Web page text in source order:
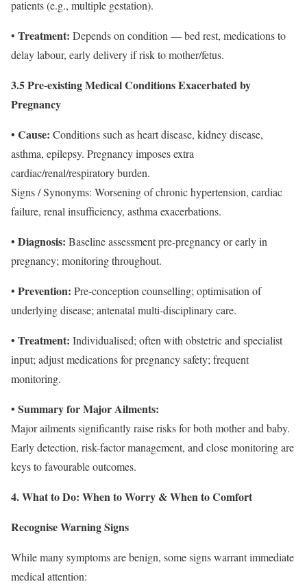
patients (e.g., multiple gestation).
• Treatment: Depends on condition — bed rest, medications to
delay labour, early delivery if risk to mother/fetus.
3.5 Pre‐existing Medical Conditions Exacerbated by
Pregnancy
• Cause: Conditions such as heart disease, kidney disease,
asthma, epilepsy. Pregnancy imposes extra
cardiac/renal/respiratory burden.
Signs / Synonyms: Worsening of chronic hypertension, cardiac
failure, renal insufficiency, asthma exacerbations.
• Diagnosis: Baseline assessment pre-pregnancy or early in
pregnancy; monitoring throughout.
• Prevention: Pre-conception counselling; optimisation of
underlying disease; antenatal multi-disciplinary care.
• Treatment: Individualised; often with obstetric and specialist
input; adjust medications for pregnancy safety; frequent
monitoring.
• Summary for Major Ailments:
Major ailments significantly raise risks for both mother and baby.
Early detection, risk-factor management, and close monitoring are
keys to favourable outcomes.
4. What to Do: When to Worry & When to Comfort
Recognise Warning Signs
While many symptoms are benign, some signs warrant immediate
medical attention: